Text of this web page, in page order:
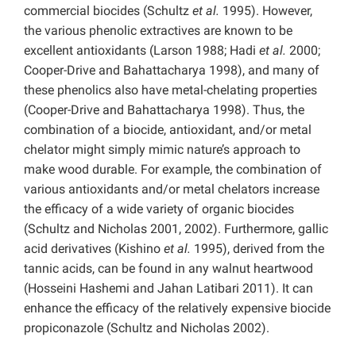
commercial biocides (Schultz et al. 1995). However,
the various phenolic extractives are known to be
excellent antioxidants (Larson 1988; Hadi et al. 2000;
Cooper-Drive and Bahattacharya 1998), and many of
these phenolics also have metal-chelating properties
(Cooper-Drive and Bahattacharya 1998). Thus, the
combination of a biocide, antioxidant, and/or metal
chelator might simply mimic nature’s approach to
make wood durable. For example, the combination of
various antioxidants and/or metal chelators increase
the efficacy of a wide variety of organic biocides
(Schultz and Nicholas 2001, 2002). Furthermore, gallic
acid derivatives (Kishino et al. 1995), derived from the
tannic acids, can be found in any walnut heartwood
(Hosseini Hashemi and Jahan Latibari 2011). It can
enhance the efficacy of the relatively expensive biocide
propiconazole (Schultz and Nicholas 2002).